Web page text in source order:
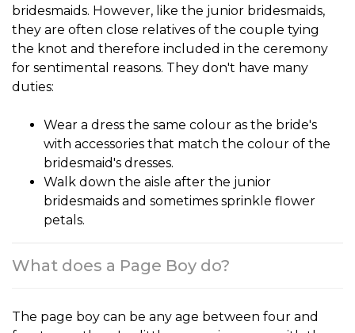
bridesmaids. However, like the junior bridesmaids,
they are often close relatives of the couple tying
the knot and therefore included in the ceremony
for sentimental reasons. They don't have many
duties:
Wear a dress the same colour as the bride's
with accessories that match the colour of the
bridesmaid's dresses.
Walk down the aisle after the junior
bridesmaids and sometimes sprinkle flower
petals.
What does a Page Boy do?
The page boy can be any age between four and